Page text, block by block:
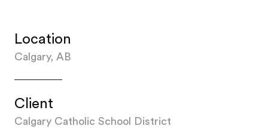
Location
Calgary, AB
Client
Calgary Catholic School District